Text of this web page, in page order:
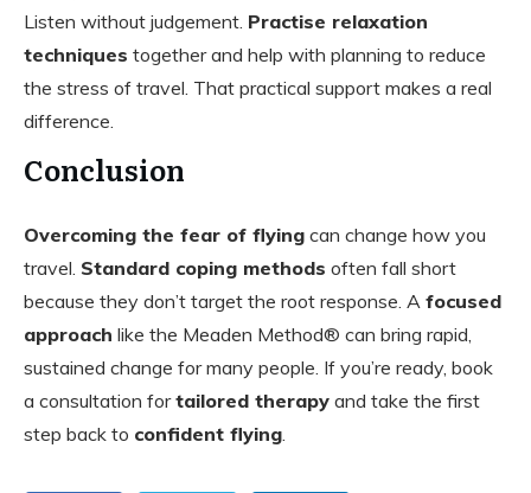
Listen without judgement. Practise relaxation
techniques together and help with planning to reduce
the stress of travel. That practical support makes a real
difference.
Conclusion
Overcoming the fear of flying can change how you
travel. Standard coping methods often fall short
because they don’t target the root response. A focused
approach like the Meaden Method® can bring rapid,
sustained change for many people. If you’re ready, book
a consultation fortailored therapy and take the first
step back to confident flying